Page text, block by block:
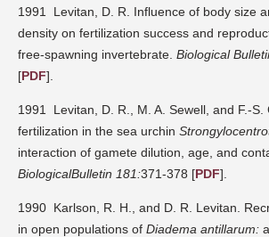
1991 Levitan, D. R. Influence of body size
density on fertilization success and
free-spawning invertebrate. Biological
[PDF].
1991 Levitan, D. R., M. A. Sewell, and F.-S.
fertilization in the sea urchin
interaction of gamete dilution, age, and
BiologicalBulletin 181:371-378 [PDF].
1990 Karlson, R. H., and D. R. Levitan.
in open populations of Diadema antillarum: